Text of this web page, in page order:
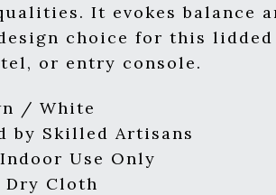
It evokes balance
choice for this
or entry console.
/ White
by Skilled Artisans
Use Only
Cloth